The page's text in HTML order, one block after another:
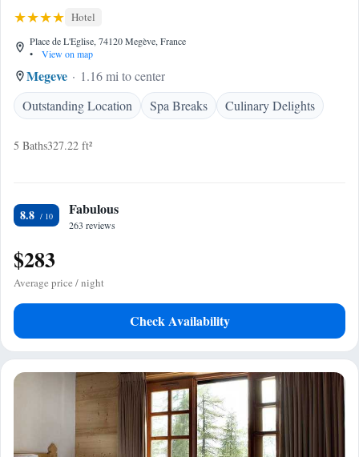
Hotel
Place de L'Eglise, 74120 Megève, France
•
View on map
Megeve
1.16 mi to center
Outstanding Location
Spa Breaks Culinary Delights
5 Baths327.22 ft²
8.8 Fabulous
263 reviews
$283
Average price / night
Check Availability